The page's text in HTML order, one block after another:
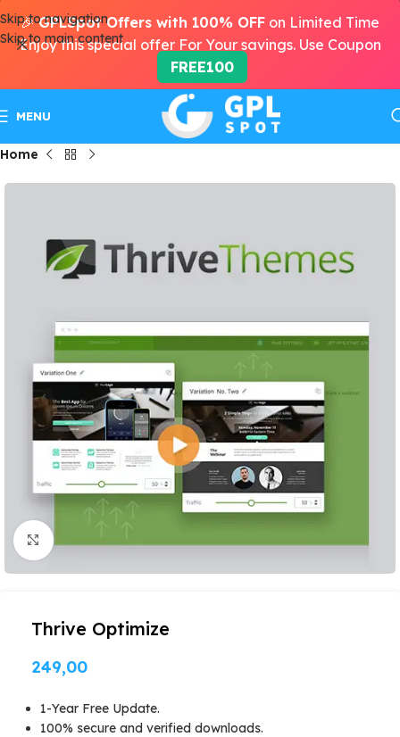
Skip to navigation
Skip to main content
MENU
Home
Click to enlarge
Thrive Optimize
249,00
1-Year Free Update.
100% secure and verified downloads.
🎉GPLSpot Offers with 100% OFF on Limited Time
Enjoy this special offer For Your savings. Use Coupon
FREE100